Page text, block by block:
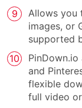
Allows you
images, or
supported
and
flexible
full video